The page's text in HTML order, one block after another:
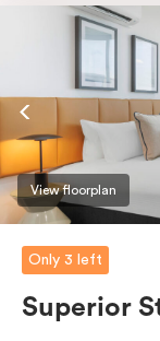
dishwasher and
And with free
conditioning/
it’s easy to
View floorplan
Only 3 left
Superior